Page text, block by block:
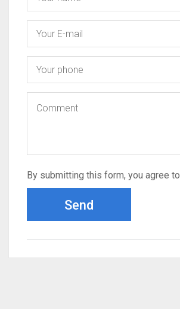
By submitting this form, you agree to
Send